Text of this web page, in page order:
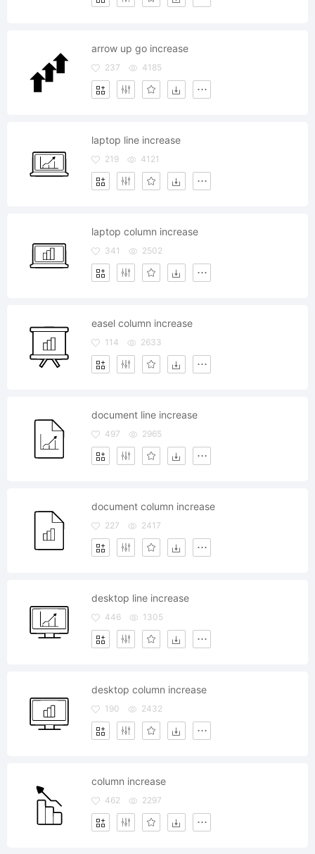
arrow up go increase
237 4185
laptop line increase
219 4121
laptop column increase
341 2502
easel column increase
114 2633
document line increase
497 2965
document column increase
227 2417
desktop line increase
446 1305
desktop column increase
190 2432
column increase
462 2297